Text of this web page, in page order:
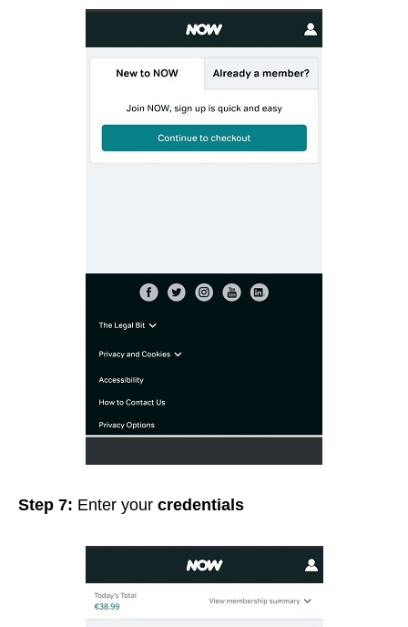
Step 7: Enter your credentials